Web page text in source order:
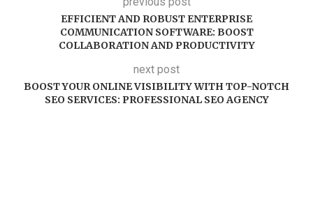
EFFICIENT AND ROBUST ENTERPRISE
COMMUNICATION SOFTWARE: BOOST
COLLABORATION AND PRODUCTIVITY
next post
BOOST YOUR ONLINE VISIBILITY WITH TOP-NOTCH
SEO SERVICES: PROFESSIONAL SEO AGENCY